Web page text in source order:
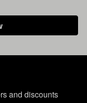
and discounts